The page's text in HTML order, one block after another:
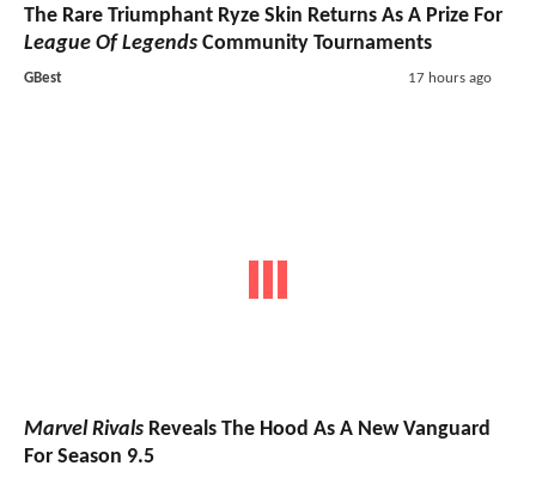
The Rare Triumphant Ryze Skin Returns As A Prize For
League Of Legends Community Tournaments
GBest 17 hours ago
Marvel Rivals Reveals The Hood As A New Vanguard
For Season 9.5